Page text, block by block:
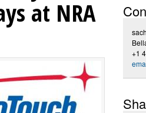
at NRA
+1